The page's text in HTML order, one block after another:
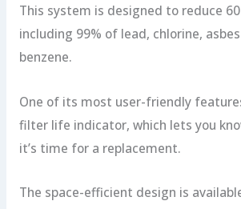
This system is designed to reduce
including 99% of lead, chlorine,
benzene.
One of its most user-friendly
filter life indicator, which lets you
it’s time for a replacement.
The space-efficient design is